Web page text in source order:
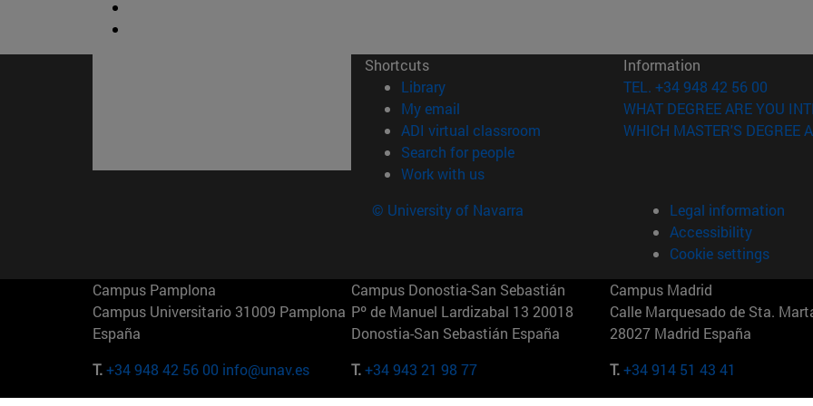
Shortcuts
Library(opens in new window)
My email
ADI virtual classroom (opens in new window)
Search for people(opens in new window)
Work with us(opens in new window)
Information
TEL. +34 948 42 56 00
WHAT DEGREE ARE YOU
WHICH MASTER'S DEGREE
© University of Navarra
Legal information
Accessibility
Cookie settings
Campus Pamplona
Campus Universitario 31009 Pamplona
España
T.+34 948 42 56 00 info@unav.es
Campus Donostia-San Sebastián
Pº de Manuel Lardizabal 13 20018
Donostia-San Sebastián España
T.+34 943 21 98 77
Campus Madrid
Calle Marquesado de Sta.
28027 Madrid España
T.+34 914 51 43 41